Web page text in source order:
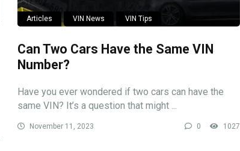
Articles VIN News VIN Tips
Can Two Cars Have the Same VIN
Number?
Have you ever wondered if two cars can have the
same VIN? It’s a question that might ...
November 11, 2023 0 1027